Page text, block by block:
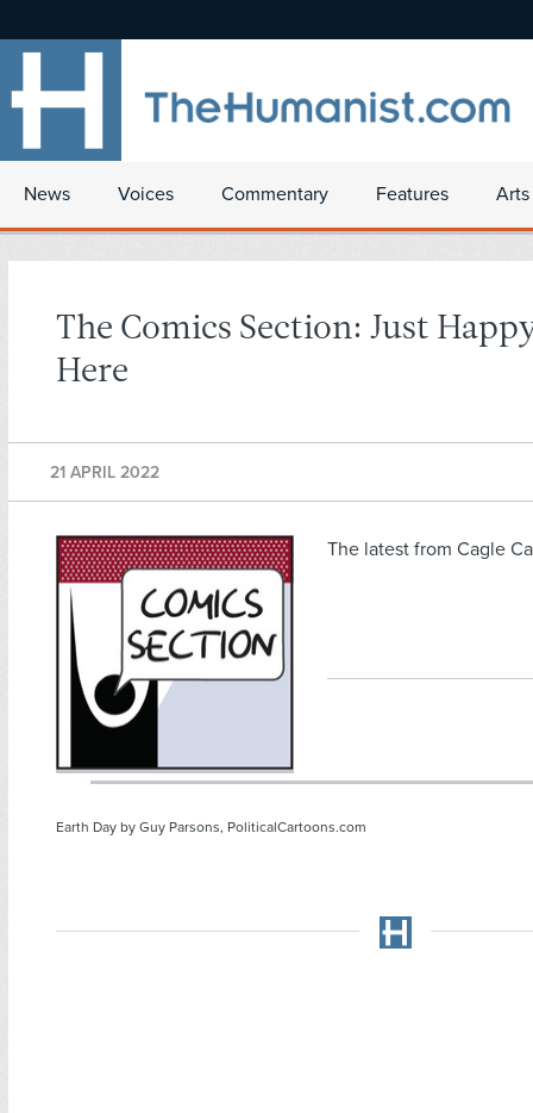
News Voices Commentary Features
The Comics Section: Just
Here
21 APRIL 2022
The latest from Cagle
Earth Day by Guy Parsons, PoliticalCartoons.com